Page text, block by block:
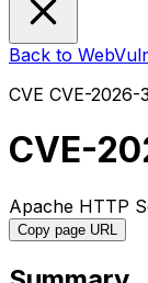
Back to
CVE CVE-2026-
CVE-
Apache HTTP
Copy page URL